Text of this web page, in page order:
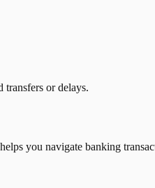
transfers or delays.
you navigate banking